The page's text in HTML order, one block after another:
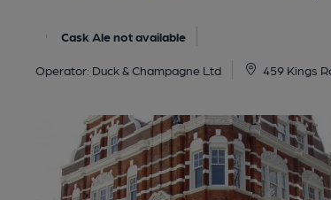
Cask Ale not available
Operator: Duck & Champagne Ltd 459 Kings